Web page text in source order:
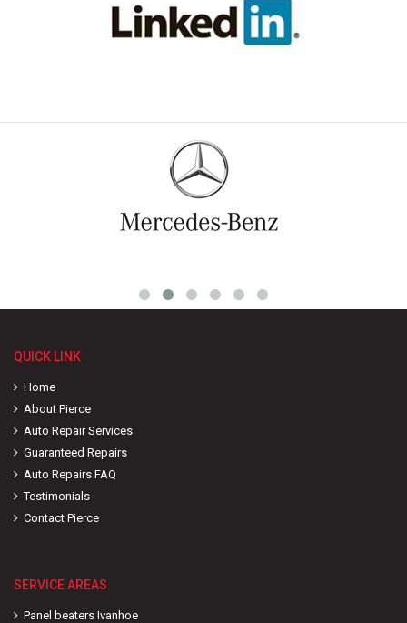
QUICK LINK
Home
About Pierce
Auto Repair Services
Guaranteed Repairs
Auto Repairs FAQ
Testimonials
Contact Pierce
SERVICE AREAS
Panel beaters Ivanhoe